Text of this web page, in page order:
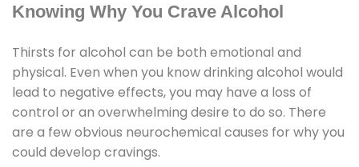
Knowing Why You Crave Alcohol
Thirsts for alcohol can be both emotional and
physical. Even when you know drinking alcohol would
lead to negative effects, you may have a loss of
control or an overwhelming desire to do so. There
are a few obvious neurochemical causes for why you
could develop cravings.